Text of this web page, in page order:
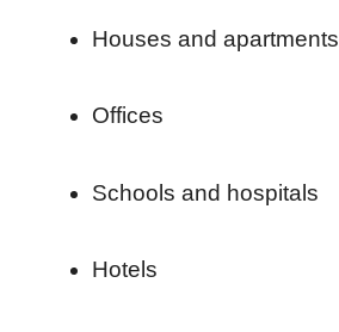
Houses and apartments
Offices
Schools and hospitals
Hotels